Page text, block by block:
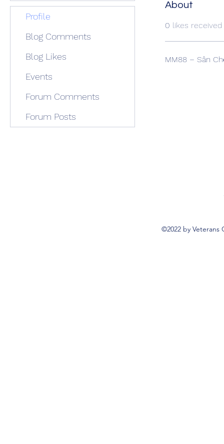
About
0 likes received
MM88 – Sân
Profile
Blog Comments
Blog Likes
Events
Forum Comments
Forum Posts
©2022 by Veterans